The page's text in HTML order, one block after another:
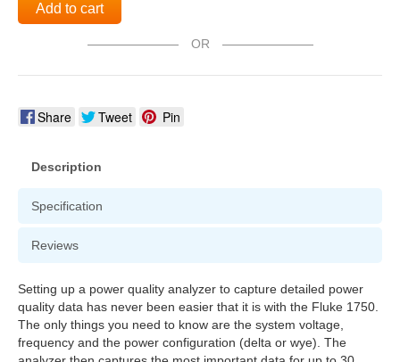
Add to cart
OR
Share Tweet Pin
Description
Specification
Reviews
Setting up a power quality analyzer to capture detailed power
quality data has never been easier that it is with the Fluke 1750.
The only things you need to know are the system voltage,
frequency and the power configuration (delta or wye). The